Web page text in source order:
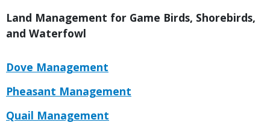
Title
Land Management for Game Birds, Shorebirds,
and Waterfowl
Link
File
Link
Dove Management
Link
Pheasant Management
Link
Quail Management